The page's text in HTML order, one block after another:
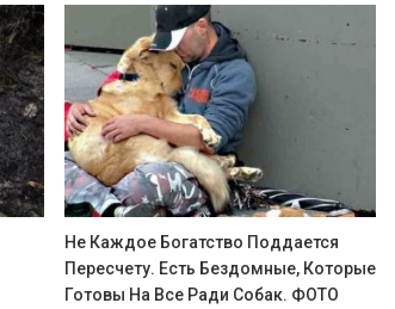
Не Каждое Богатство Поддается
Пересчету. Есть Бездомные, Которые
Готовы На Все Ради Собак. ФОТО